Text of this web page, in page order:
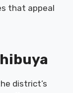
that appeal
district’s